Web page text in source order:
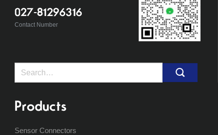
027-81296316
Contact Number
Search
Products
Sensor Connectors